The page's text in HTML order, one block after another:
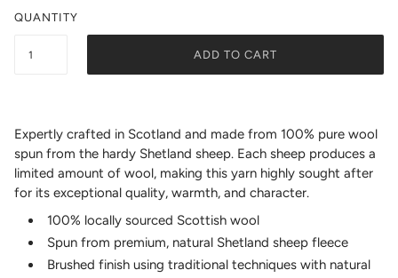
QUANTITY
ADD TO CART
Expertly crafted in Scotland and made from 100% pure wool
spun from the hardy Shetland sheep. Each sheep produces a
limited amount of wool, making this yarn highly sought after
for its exceptional quality, warmth, and character.
100% locally sourced Scottish wool
Spun from premium, natural Shetland sheep fleece
Brushed finish using traditional techniques with natural